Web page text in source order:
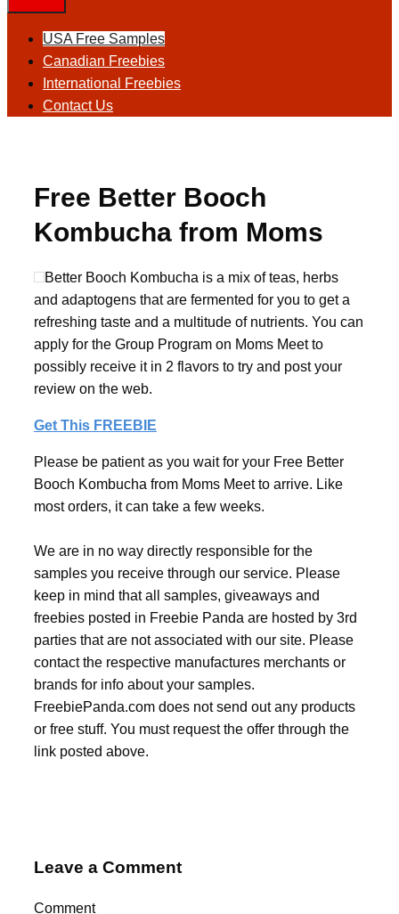
USA Free Samples
Canadian Freebies
International Freebies
Contact Us
Free Better Booch
Kombucha from Moms
Meet
Better Booch Kombucha is a mix of teas, herbs
and adaptogens that are fermented for you to get a
refreshing taste and a multitude of nutrients. You can
apply for the Group Program on Moms Meet to
possibly receive it in 2 flavors to try and post your
review on the web.
Get This FREEBIE
Please be patient as you wait for your Free Better
Booch Kombucha from Moms Meet to arrive. Like
most orders, it can take a few weeks.
We are in no way directly responsible for the
samples you receive through our service. Please
keep in mind that all samples, giveaways and
freebies posted in Freebie Panda are hosted by 3rd
parties that are not associated with our site. Please
contact the respective manufactures merchants or
brands for info about your samples.
FreebiePanda.com does not send out any products
or free stuff. You must request the offer through the
link posted above.
Leave a Comment
Comment